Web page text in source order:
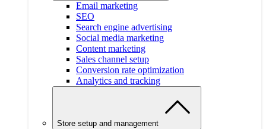
Email marketing
SEO
Search engine advertising
Social media marketing
Content marketing
Sales channel setup
Conversion rate optimization
Analytics and tracking
Store setup and management